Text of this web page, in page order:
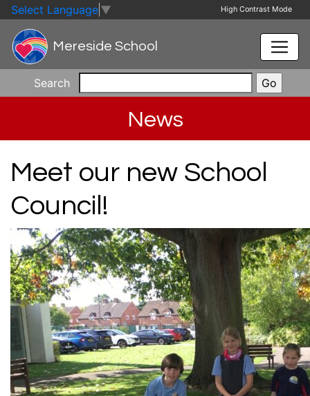
Skip to main content
Skip to footer
Select Language ▼ High Contrast Mode
Mereside School
Search
News
Meet our new School
Council!